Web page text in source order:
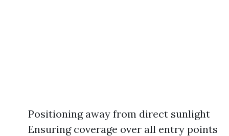
Positioning away from direct sunlight
Ensuring coverage over all entry points